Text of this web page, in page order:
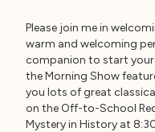
Please join me in
warm and welcoming
companion to start
the Morning Show
you lots of great
on the Off-to-School
Mystery in History at